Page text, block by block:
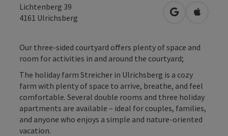
Lichtenberg 39
4161 Ulrichsberg open inOpen in
Our three-sided courtyard offers plenty of space and
room for activities in and around the courtyard;
The holiday farm Streicher in Ulrichsberg is a cozy
farm with plenty of space to arrive, breathe, and feel
comfortable. Several double rooms and three holiday
apartments are available – ideal for couples, families,
and anyone who enjoys a simple and nature-oriented
vacation.